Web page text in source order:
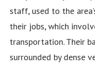
staff, used to the
their jobs, which
transportation. Their
surrounded by dense